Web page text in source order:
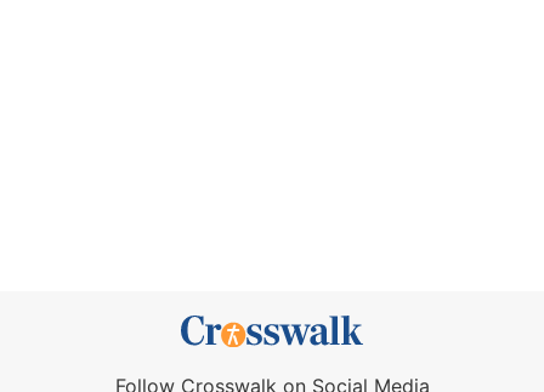
Follow Crosswalk on Social Media